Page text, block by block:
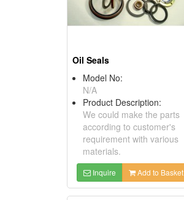
Oil Seals
Model No:
N/A
Product Description:
We could make the parts
according to customer's
requirement with various
materials.
Inquire Add to Basket